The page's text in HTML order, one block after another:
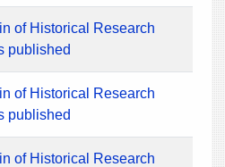
of Historical Research
published
of Historical Research
published
of Historical Research